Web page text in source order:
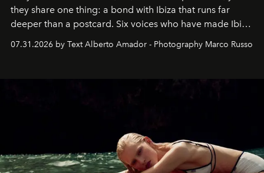
they share one thing: a bond with Ibiza that runs far
deeper than a postcard. Six voices who have made Ibiza
their home, their muse and their canvas.
07.31.2026 by Text Alberto Amador - Photography Marco Russo